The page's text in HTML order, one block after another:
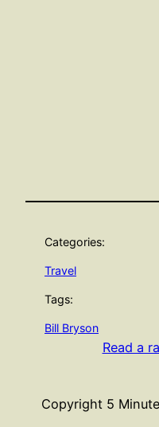
Categories:
Travel
Tags:
Bill Bryson
Read a
Copyright 5